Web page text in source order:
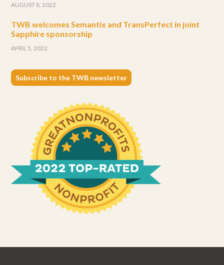
AUGUST 8, 2022
TWB welcomes Semantix and TransPerfect in joint
Sapphire sponsorship
APRIL 5, 2022
Subscribe to the TWB newsletter